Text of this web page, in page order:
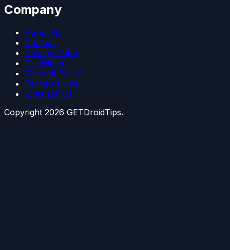
Company
About Us
Contact
Privacy Policy
Disclaimer
Editorial Policy
Terms of Use
Write for Us
Copyright 2026 GETDroidTips.